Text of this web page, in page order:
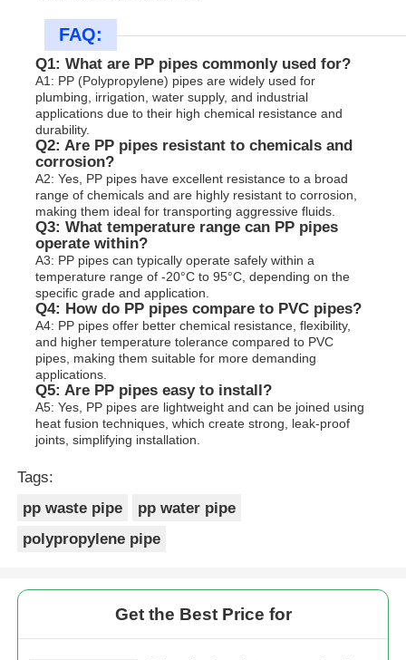
FAQ:
Q1: What are PP pipes commonly used for?
A1: PP (Polypropylene) pipes are widely used for
plumbing, irrigation, water supply, and industrial
applications due to their high chemical resistance and
durability.
Q2: Are PP pipes resistant to chemicals and
corrosion?
A2: Yes, PP pipes have excellent resistance to a broad
range of chemicals and are highly resistant to corrosion,
making them ideal for transporting aggressive fluids.
Q3: What temperature range can PP pipes
operate within?
A3: PP pipes can typically operate safely within a
temperature range of -20°C to 95°C, depending on the
specific grade and application.
Q4: How do PP pipes compare to PVC pipes?
A4: PP pipes offer better chemical resistance, flexibility,
and higher temperature tolerance compared to PVC
pipes, making them suitable for more demanding
applications.
Q5: Are PP pipes easy to install?
A5: Yes, PP pipes are lightweight and can be joined using
heat fusion techniques, which create strong, leak-proof
joints, simplifying installation.
Tags:
pp waste pipe
pp water pipe
polypropylene pipe
Get the Best Price for